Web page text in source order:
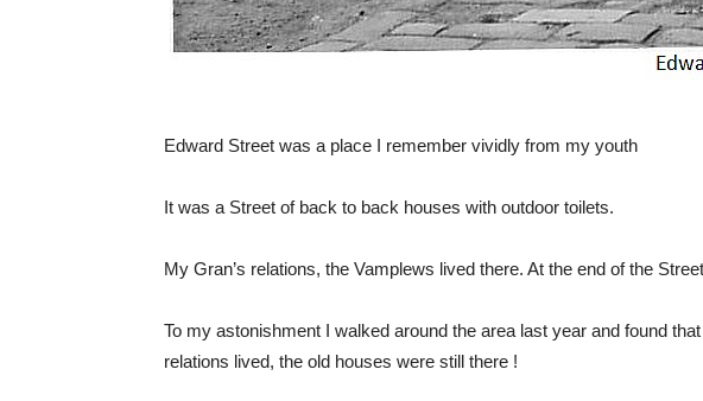
Edward Street was a place I remember vividly from my youth
It was a Street of back to back houses with outdoor toilets.
My Gran’s relations, the Vamplews lived there. At the end of the
To my astonishment I walked around the area last year and found
relations lived, the old houses were still there !